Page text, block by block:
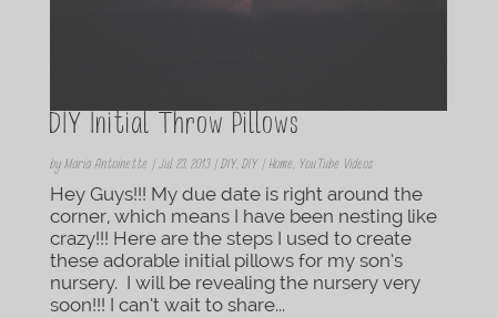
DIY Initial Throw Pillows
by Maria Antoinette | Jul 23, 2013| DIY, DIY | Home, YouTube Videos
Hey Guys!!! My due date is right around the
corner, which means I have been nesting like
crazy!!! Here are the steps I used to create
these adorable initial pillows for my son’s
nursery. I will be revealing the nursery very
soon!!! I can’t wait to share...